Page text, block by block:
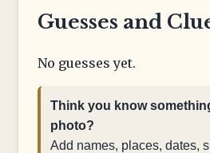
Guesses and
No guesses yet.
Think you know
photo?
Add names, places, dates,